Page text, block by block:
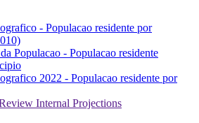
- Populacao residente por
Populacao - Populacao residente
2022 - Populacao residente por
Internal Projections